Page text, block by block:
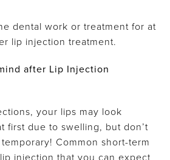
dental work or treatment for at
lip injection treatment.
after Lip Injection
your lips may look
first due to swelling, but don’t
Common short-term
injection that you can expect